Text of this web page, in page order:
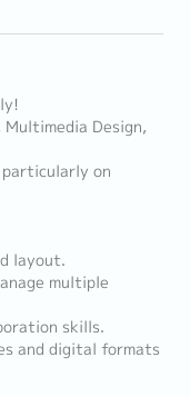
Multimedia Design,
particularly on
layout.
multiple
skills.
and digital formats